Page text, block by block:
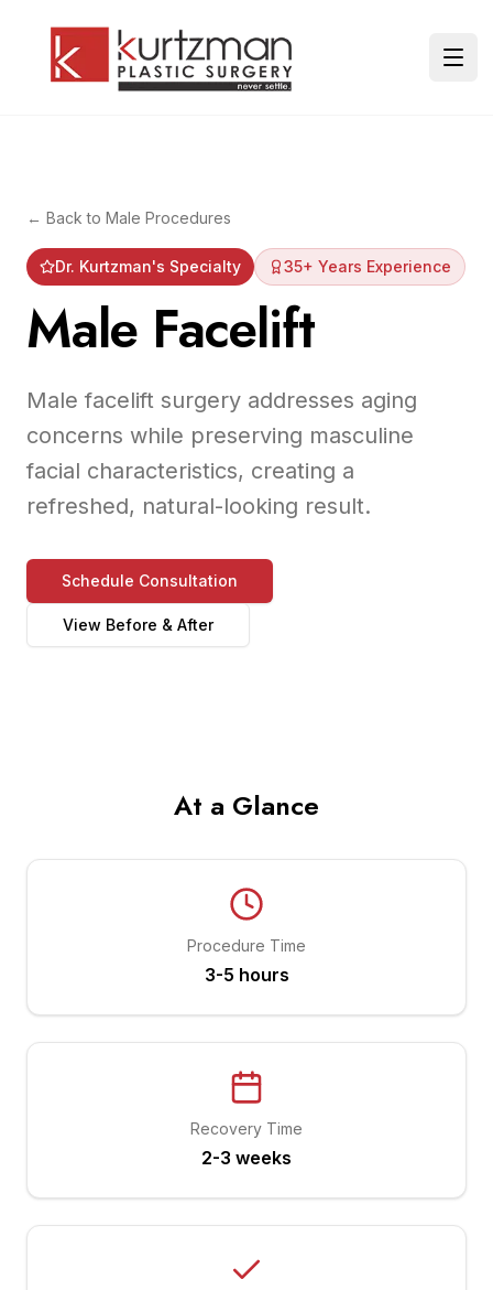
← Back to Male Procedures
Dr. Kurtzman's Specialty 35+ Years Experience
Male Facelift
Male facelift surgery addresses aging
concerns while preserving masculine
facial characteristics, creating a
refreshed, natural-looking result.
Schedule Consultation
View Before & After
At a Glance
Procedure Time
3-5 hours
Recovery Time
2-3 weeks